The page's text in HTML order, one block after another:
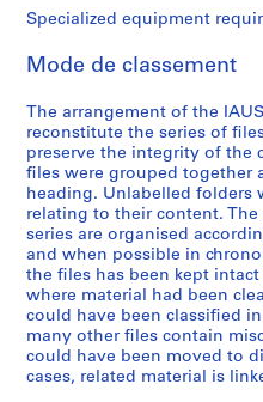
:
o
r
d
o
T
r
u
s
t
e
e
s
:
d
i
n
s
t
r
a
t
i
o
n
,
:
e
e
r
a
F
u
n
d
r
a
i
s
:
u
g
e
t
1
9
6
7
-
1
9
7
:
r
g
r
a
m
m
e
s
a
n
d
P
u
c
i
i
t
i
e
s
:
C
o
n
f
e
Specialized equipment
Mode de classement
The arrangement of the
reconstitute the series of
preserve the integrity of the
files were grouped together
heading. Unlabelled folders
relating to their content.
series are organised
and when possible in
the files has been kept
where material had been
could have been classified
many other files contain
could have been moved to
cases, related material is